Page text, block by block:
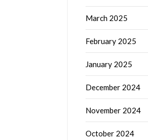
March 2025
February 2025
January 2025
December 2024
November 2024
October 2024